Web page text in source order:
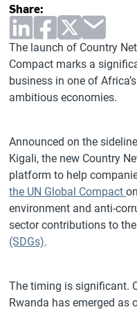
The launch of Country
Compact marks a
business in one of
ambitious economies.
Announced on the
Kigali, the new Country
platform to help
the UN Global Compact
environment and anti-
sector contributions to
(SDGs).
The timing is significant.
Rwanda has emerged as
Share: